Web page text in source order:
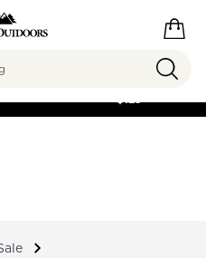
FREE SHIPPING ON
$125